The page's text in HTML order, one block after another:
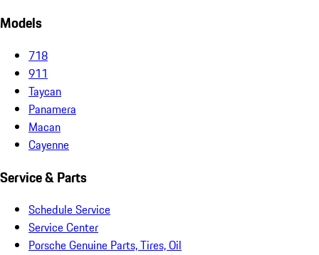
Models
718
911
Taycan
Panamera
Macan
Cayenne
Service & Parts
Schedule Service
Service Center
Porsche Genuine Parts, Tires, Oil